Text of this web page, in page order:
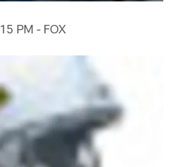
PM - FOX